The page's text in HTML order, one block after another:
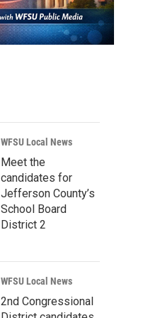
WFSU Local News
Meet the
candidates for
Jefferson County’s
School Board
District 2
WFSU Local News
2nd Congressional